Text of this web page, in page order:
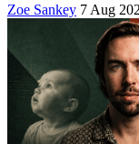
Zoe Sankey 7 Aug